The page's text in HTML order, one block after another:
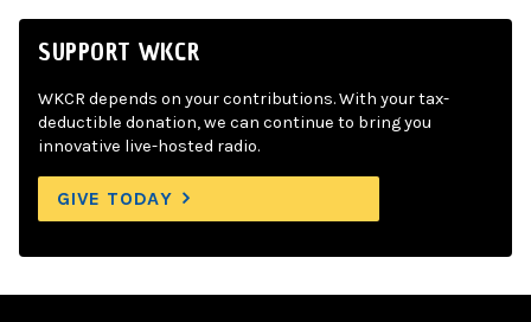
SUPPORT WKCR
WKCR depends on your contributions. With your tax-
deductible donation, we can continue to bring you
innovative live-hosted radio.
GIVE TODAY